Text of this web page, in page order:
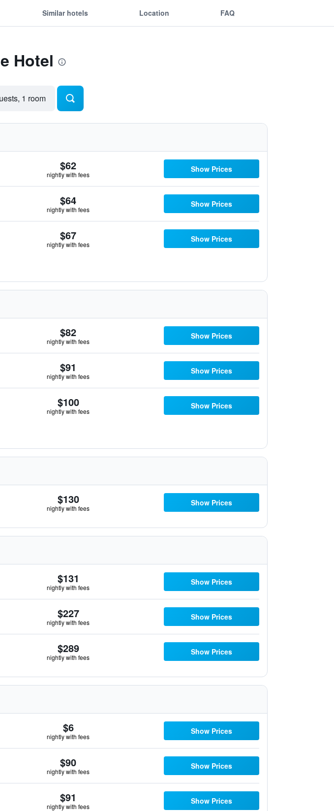
Similar hotels Location FAQ
Hotel
1 room
$62
nightly with fees
Show Prices
$64
nightly with fees
Show Prices
$67
nightly with fees
Show Prices
$82
nightly with fees
Show Prices
$91
nightly with fees
Show Prices
$100
nightly with fees
Show Prices
$130
nightly with fees
Show Prices
$131
nightly with fees
Show Prices
$227
nightly with fees
Show Prices
$289
nightly with fees
Show Prices
$6
nightly with fees
Show Prices
$90
nightly with fees
Show Prices
$91
nightly with fees
Show Prices